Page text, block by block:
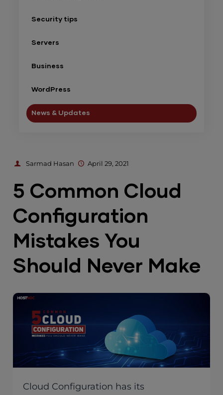
Security tips
Servers
Business
WordPress
News & Updates
Sarmad Hasan April 29, 2021
5 Common Cloud
Configuration
Mistakes You
Should Never Make
Cloud Configuration has its